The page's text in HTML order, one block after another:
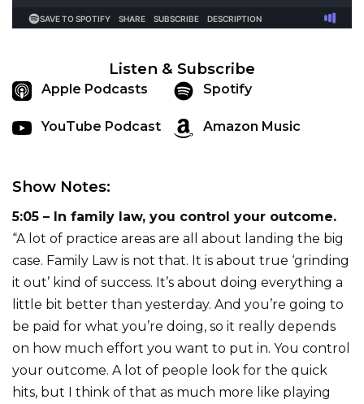
Listen & Subscribe
Apple Podcasts Spotify
YouTube Podcast Amazon Music
Show Notes:
5:05 – In family law, you control your outcome.
“A lot of practice areas are all about landing the big
case. Family Law is not that. It is about true ‘grinding
it out’ kind of success. It’s about doing everything a
little bit better than yesterday. And you’re going to
be paid for what you’re doing, so it really depends
on how much effort you want to put in. You control
your outcome. A lot of people look for the quick
hits, but I think of that as much more like playing